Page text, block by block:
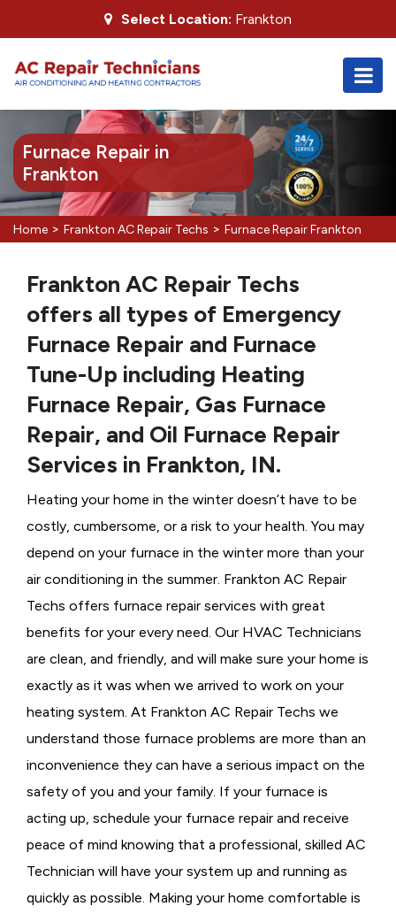
Select Location: Frankton
Furnace Repair in
Frankton
Home > Frankton AC Repair Techs > Furnace Repair Frankton
Frankton AC Repair Techs
offers all types of Emergency
Furnace Repair and Furnace
Tune-Up including Heating
Furnace Repair, Gas Furnace
Repair, and Oil Furnace Repair
Services in Frankton, IN.
Heating your home in the winter doesn’t have to be
costly, cumbersome, or a risk to your health. You may
depend on your furnace in the winter more than your
air conditioning in the summer. Frankton AC Repair
Techs offers furnace repair services with great
benefits for your every need. Our HVAC Technicians
are clean, and friendly, and will make sure your home is
exactly as it was when we arrived to work on your
heating system. At Frankton AC Repair Techs we
understand those furnace problems are more than an
inconvenience they can have a serious impact on the
safety of you and your family. If your furnace is
acting up, schedule your furnace repair and receive
peace of mind knowing that a professional, skilled AC
Technician will have your system up and running as
quickly as possible. Making your home comfortable is